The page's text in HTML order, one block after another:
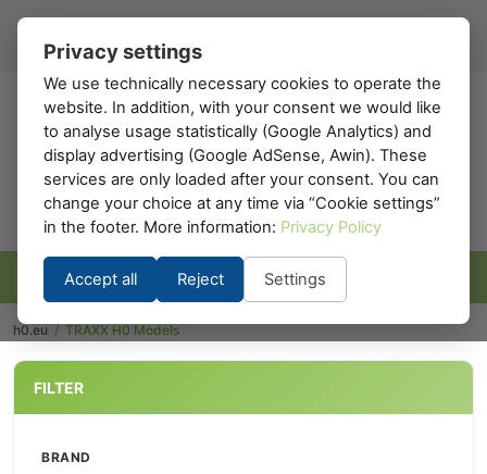
h0 .eu
h0.eu / TRAXX H0 Models
FILTER
BRAND
Privacy settings
We use technically necessary cookies to operate the
website. In addition, with your consent we would like
to analyse usage statistically (Google Analytics) and
display advertising (Google AdSense, Awin). These
services are only loaded after your consent. You can
change your choice at any time via “Cookie settings”
in the footer. More information: Privacy Policy
Accept all Reject Settings